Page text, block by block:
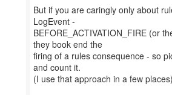
But if you are caringly only about
LogEvent -
BEFORE_ACTIVATION_FIRE (or
they book end the
firing of a rules consequence - so
and count it.
(I use that approach in a few